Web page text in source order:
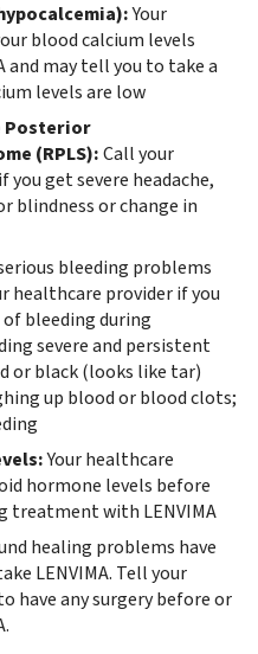
Your
blood calcium levels
may tell you to take a
levels are low
Posterior
(RPLS):Call your
get severe headache,
blindness or change in
bleeding problems
healthcare provider if you
bleeding during
severe and persistent
or black (looks like tar)
up blood or blood clots;
Your healthcare
hormone levels before
treatment with LENVIMA
healing problems have
LENVIMA. Tell your
have any surgery before or